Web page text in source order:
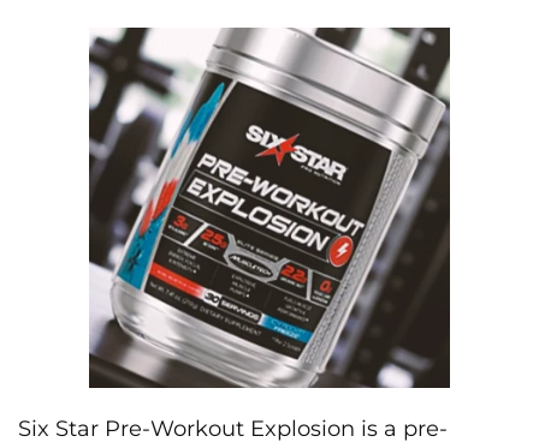
Six Star Pre-Workout Explosion is a pre-